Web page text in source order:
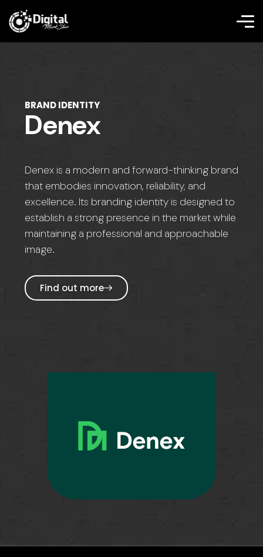
BRAND IDENTITY
Denex
Denex is a modern and forward-thinking brand
that embodies innovation, reliability, and
excellence. Its branding identity is designed to
establish a strong presence in the market while
maintaining a professional and approachable
image.
Find out more